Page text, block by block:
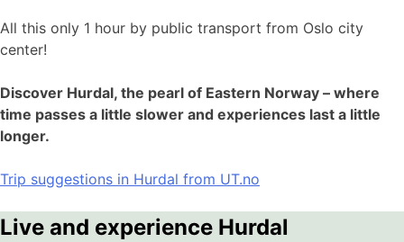
All this only 1 hour by public transport from Oslo city
center!
Discover Hurdal, the pearl of Eastern Norway – where
time passes a little slower and experiences last a little
longer.
Trip suggestions in Hurdal from UT.no
Live and experience Hurdal